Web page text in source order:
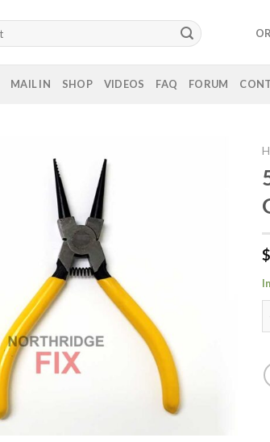
MAIL IN SHOP VIDEOS FAQ FORUM
$